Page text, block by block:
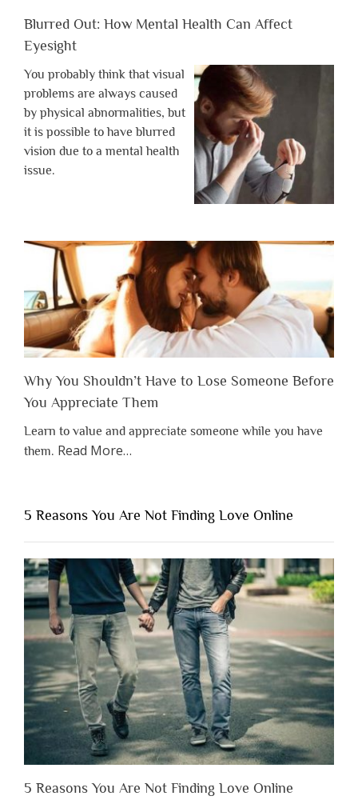
Blurred Out: How Mental Health Can Affect
Eyesight
You probably think that visual
problems are always caused
by physical abnormalities, but
it is possible to have blurred
vision due to a mental health
issue.
Why You Shouldn’t Have to Lose Someone Before
You Appreciate Them
Learn to value and appreciate someone while you have
them. Read Moreabout
Shouldn’t
Have
to
Lose
Someone
Before
You
Appreciate
Them”
…
5 Reasons You Are Not Finding Love Online
5 Reasons You Are Not Finding Love Online